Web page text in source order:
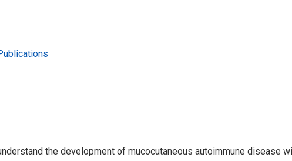
the development of mucocutaneous autoimmune disease